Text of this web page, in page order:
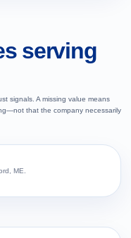
serving
signals. A missing value means
that the company necessarily
ME.